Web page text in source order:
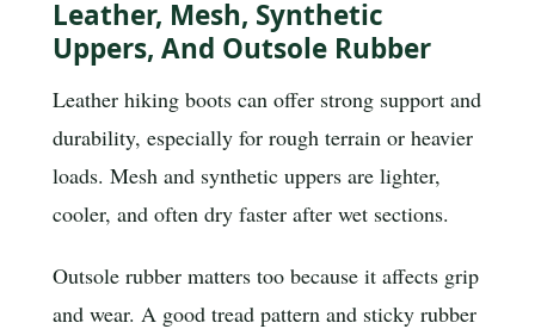
Leather, Mesh, Synthetic
Uppers, And Outsole Rubber
Leather hiking boots can offer strong support and
durability, especially for rough terrain or heavier
loads. Mesh and synthetic uppers are lighter,
cooler, and often dry faster after wet sections.
Outsole rubber matters too because it affects grip
and wear. A good tread pattern and sticky rubber